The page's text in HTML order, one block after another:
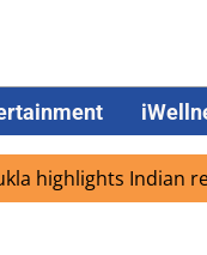
highlights Indian